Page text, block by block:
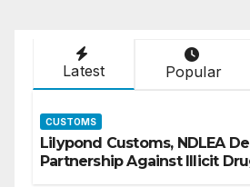
Latest Popular
CUSTOMS
Lilypond Customs, NDLEA
Partnership Against Illicit